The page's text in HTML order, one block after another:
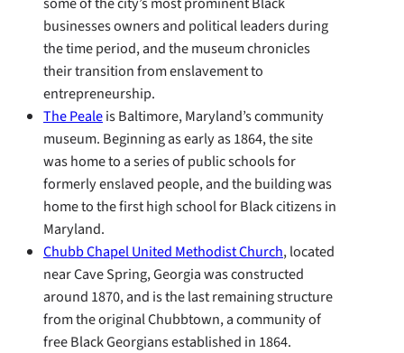
businesses owners and political leaders during
the time period, and the museum chronicles
their transition from enslavement to
entrepreneurship.
The Pealeis Baltimore, Maryland’s community
museum. Beginning as early as 1864, the site
was home to a series of public schools for
formerly enslaved people, and the building was
home to the first high school for Black citizens in
Maryland.
Chubb Chapel United Methodist Church, located
near Cave Spring, Georgia was constructed
around 1870, and is the last remaining structure
from the original Chubbtown, a community of
free Black Georgians established in 1864.